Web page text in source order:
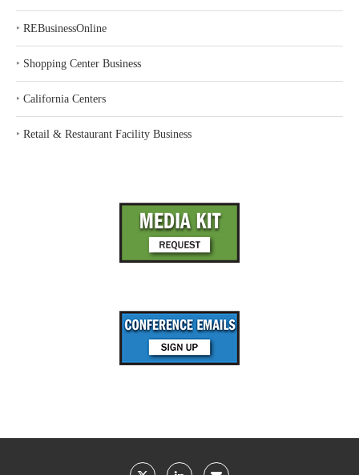
‣ REBusinessOnline
‣ Shopping Center Business
‣ California Centers
‣ Retail & Restaurant Facility Business